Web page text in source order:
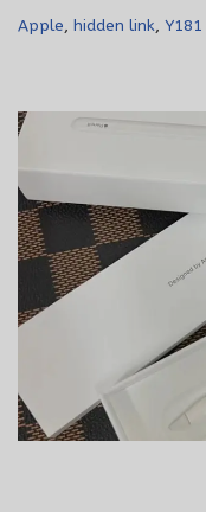
Apple, hidden link, Y181